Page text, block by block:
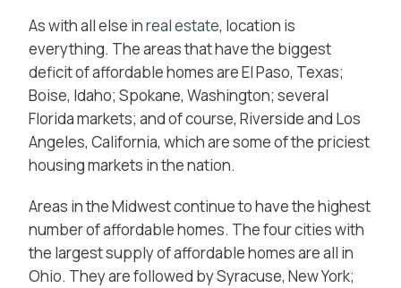
As with all else inreal estate, location is
everything. The areas that have the biggest
deficit of affordable homes are El Paso, Texas;
Boise, Idaho; Spokane, Washington; several
Florida markets; and of course, Riverside and Los
Angeles, California, which are some of the priciest
housing markets in the nation.
Areas in the Midwest continue to have the highest
number of affordable homes. The four cities with
the largest supply of affordable homes are all in
Ohio. They are followed by Syracuse, New York;